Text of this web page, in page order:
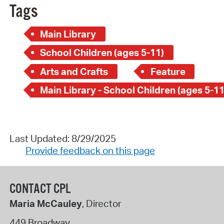
Tags
Main Library
School Children (ages 5-11)
Arts and Crafts
Feature
Main Library - School Children (ages 5-
Last Updated: 8/29/2025
Provide feedback on this page
CONTACT CPL
Maria McCauley, Director